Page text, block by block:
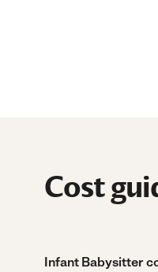
Cost
Infant Babysitter